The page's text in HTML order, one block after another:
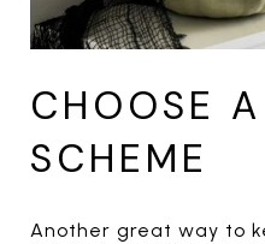
CHOOSE
SCHEME
Another great way to